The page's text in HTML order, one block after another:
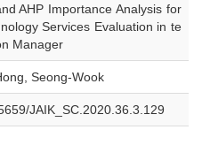
AHP Importance Analysis for
Services Evaluation in te
Manager
Seong-Wook
JAIK_SC.2020.36.3.129